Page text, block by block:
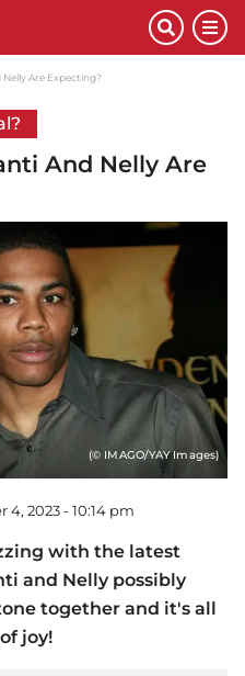
Nelly Are Expecting?
And Nelly Are
(© IMAGO/YAY Images)
4, 2023 - 10:14 pm
with the latest
and Nelly possibly
together and it's all
joy!